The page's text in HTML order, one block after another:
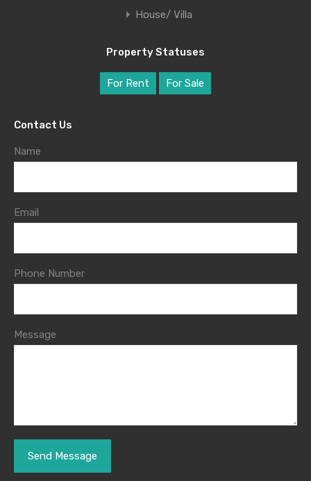
House/ Villa
Property Statuses
For Rent For Sale
Contact Us
Name
Email
Phone Number
Message